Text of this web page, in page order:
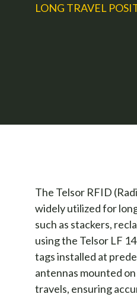
LONG TRAVEL
The Telsor RFID
widely utilized for
such as stackers,
using the Telsor LF
tags installed at
antennas mounted
travels, ensuring